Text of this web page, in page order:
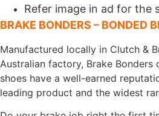
Refer image in ad for the
BRAKE BONDERS – BONDED
Manufactured locally in Clutch &
Australian factory, Brake
shoes have a well-earned
leading product and the widest